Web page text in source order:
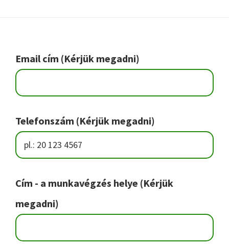
Footer
Email cím (Kérjük megadni)
Telefonszám (Kérjük megadni)
Cím - a munkavégzés helye (Kérjük
megadni)